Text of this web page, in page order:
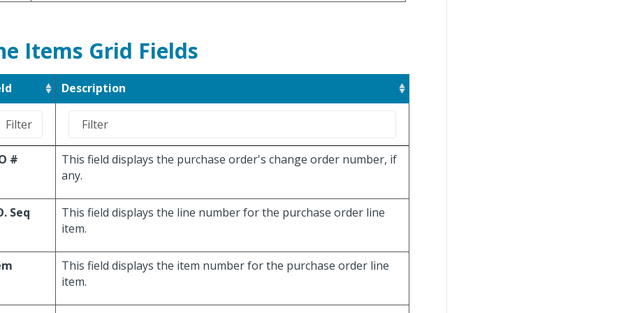
Items Grid Fields
Description
#
This field displays the purchase order's change order number, if
any.
Seq
This field displays the line number for the purchase order line
item.
This field displays the item number for the purchase order line
item.